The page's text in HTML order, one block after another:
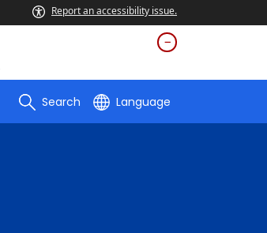
Report an accessibility issue.
Search Language